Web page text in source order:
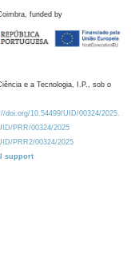
funded by
e a Tecnologia, I.P., sob o
doi.org/10.54499/UID/00324/2025.
PRR/00324/2025
PRR2/00324/2025
support